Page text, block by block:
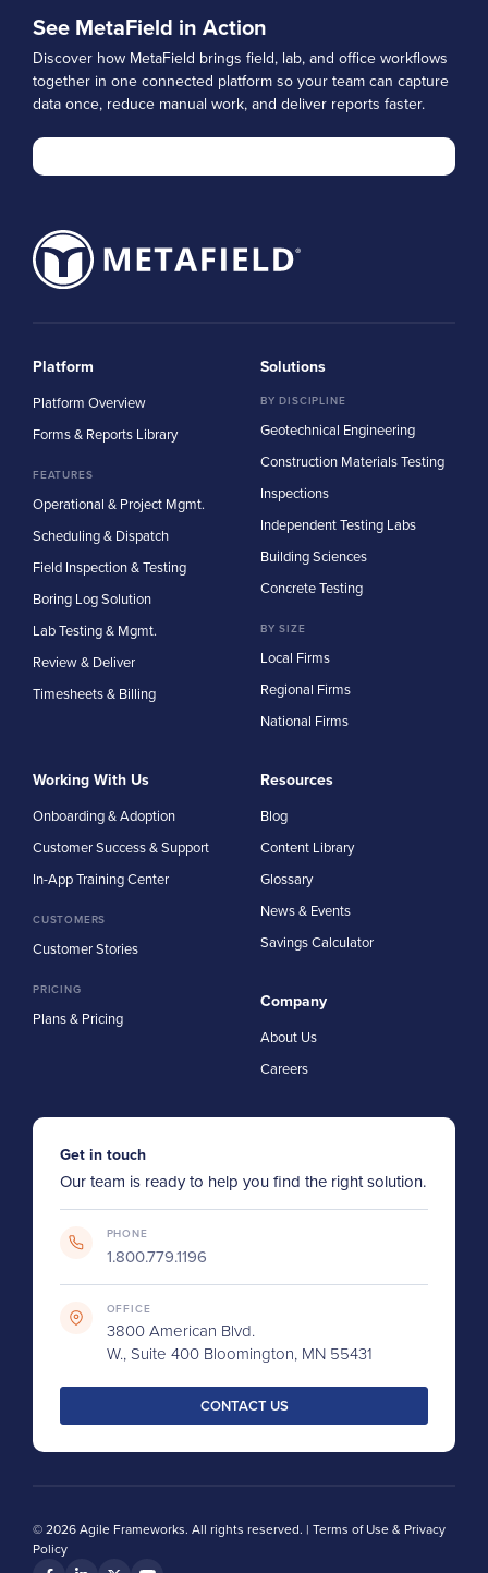
See MetaField in Action
Discover how MetaField brings field, lab, and office workflows
together in one connected platform so your team can capture
data once, reduce manual work, and deliver reports faster.
Platform
Platform Overview
Forms & Reports Library
FEATURES
Operational & Project Mgmt.
Scheduling & Dispatch
Field Inspection & Testing
Boring Log Solution
Lab Testing & Mgmt.
Review & Deliver
Timesheets & Billing
Solutions
BY DISCIPLINE
Geotechnical Engineering
Construction Materials Testing
Inspections
Independent Testing Labs
Building Sciences
Concrete Testing
BY SIZE
Local Firms
Regional Firms
National Firms
Working With Us
Onboarding & Adoption
Customer Success & Support
In-App Training Center
CUSTOMERS
Customer Stories
PRICING
Plans & Pricing
Resources
Blog
Content Library
Glossary
News & Events
Savings Calculator
Company
About Us
Careers
Get in touch
Our team is ready to help you find the right solution.
PHONE
1.800.779.1196
OFFICE
3800 American Blvd.
W., Suite 400 Bloomington, MN 55431
CONTACT US
© 2026 Agile Frameworks. All rights reserved. | Terms of Use & Privacy
Policy